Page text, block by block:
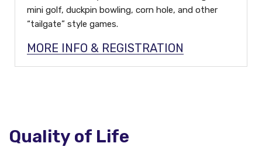
mini golf, duckpin bowling, corn hole, and other
“tailgate” style games.
MORE INFO & REGISTRATION
Quality of Life